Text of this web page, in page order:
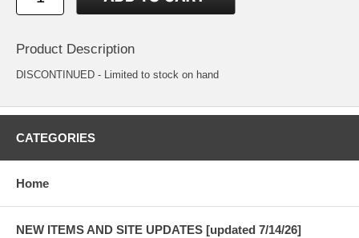
Product Description
DISCONTINUED - Limited to stock on hand
CATEGORIES
Home
NEW ITEMS AND SITE UPDATES [updated 7/14/26]